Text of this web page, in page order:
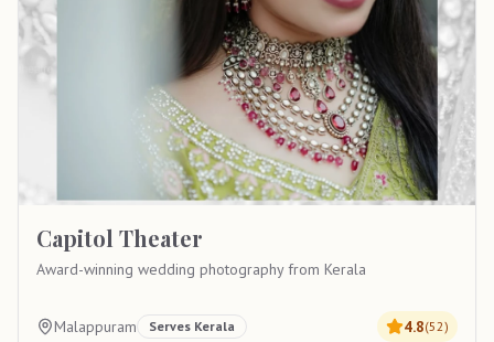
Capitol Theater
Award-winning wedding photography from Kerala
Malappuram Serves Kerala 4.8(52)